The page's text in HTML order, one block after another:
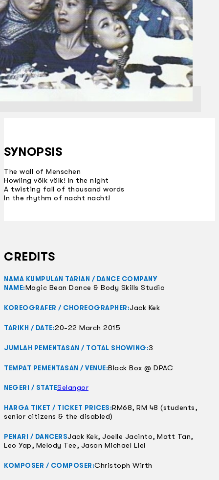
SYNOPSIS
The wall of Menschen
Howling völk völk! In the night
A twisting fall of thousand words
In the rhythm of nacht nacht!
CREDITS
NAMA KUMPULAN TARIAN / DANCE COMPANY
NAME:Magic Bean Dance & Body Skills Studio
KOREOGRAFER / CHOREOGRAPHER:Jack Kek
TARIKH / DATE:20-22 March 2015
JUMLAH PEMENTASAN / TOTAL SHOWING:3
TEMPAT PEMENTASAN / VENUE:Black Box @ DPAC
NEGERI / STATESelangor
HARGA TIKET / TICKET PRICES:RM68, RM 48 (students,
senior citizens & the disabled)
PENARI / DANCERSJack Kek, Joelle Jacinto, Matt Tan,
Leo Yap, Melody Tee, Jason Michael Liel
KOMPOSER / COMPOSER:Christoph Wirth